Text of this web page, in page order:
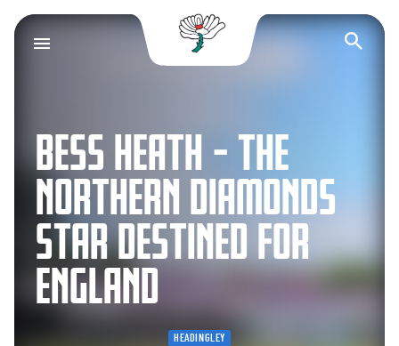
Yorkshire County
BESS HEATH – THE
NORTHERN DIAMONDS
STAR DESTINED FOR
ENGLAND
HEADINGLEY